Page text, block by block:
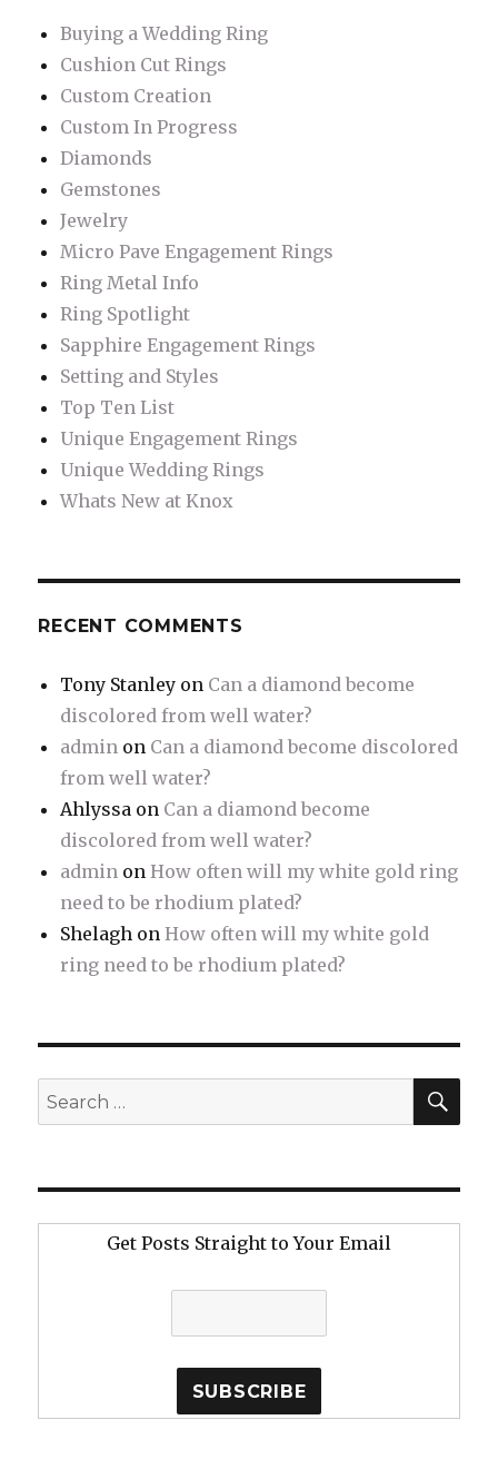
Buying a Wedding Ring
Cushion Cut Rings
Custom Creation
Custom In Progress
Diamonds
Gemstones
Jewelry
Micro Pave Engagement Rings
Ring Metal Info
Ring Spotlight
Sapphire Engagement Rings
Setting and Styles
Top Ten List
Unique Engagement Rings
Unique Wedding Rings
Whats New at Knox
RECENT COMMENTS
Tony Stanley on Can a diamond become
discolored from well water?
admin on Can a diamond become discolored
from well water?
Ahlyssa on Can a diamond become
discolored from well water?
admin onHow often will my white gold ring
need to be rhodium plated?
Shelagh onHow often will my white gold
ring need to be rhodium plated?
Search
for:
Get Posts Straight to Your Email